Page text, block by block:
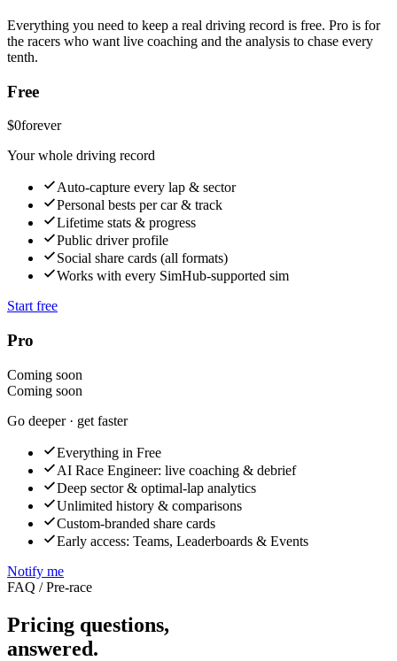
Everything you need to keep a real driving record is free. Pro is for
the racers who want live coaching and the analysis to chase every
tenth.
Free
$0forever
Your whole driving record
Auto-capture every lap & sector
Personal bests per car & track
Lifetime stats & progress
Public driver profile
Social share cards (all formats)
Works with every SimHub-supported sim
Start free
Pro
Coming soon
Coming soon
Go deeper · get faster
Everything in Free
AI Race Engineer: live coaching & debrief
Deep sector & optimal-lap analytics
Unlimited history & comparisons
Custom-branded share cards
Early access: Teams, Leaderboards & Events
Notify me
FAQ / Pre-race
Pricing questions,
answered.